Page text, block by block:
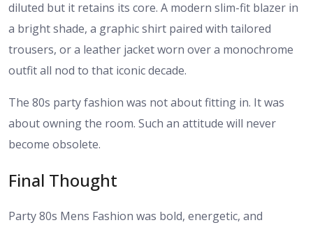
diluted but it retains its core. A modern slim-fit blazer in
a bright shade, a graphic shirt paired with tailored
trousers, or a leather jacket worn over a monochrome
outfit all nod to that iconic decade.
The 80s party fashion was not about fitting in. It was
about owning the room. Such an attitude will never
become obsolete.
Final Thought
Party 80s Mens Fashion was bold, energetic, and